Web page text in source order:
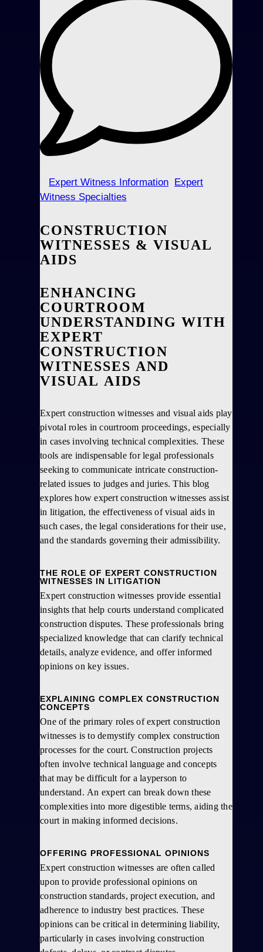
Expert Witness Information
Expert
Witness Specialties
CONSTRUCTION
WITNESSES & VISUAL
AIDS
ENHANCING
COURTROOM
UNDERSTANDING WITH
EXPERT
CONSTRUCTION
WITNESSES AND
VISUAL AIDS
Expert construction witnesses and visual aids play
pivotal roles in courtroom proceedings, especially
in cases involving technical complexities. These
tools are indispensable for legal professionals
seeking to communicate intricate construction-
related issues to judges and juries. This blog
explores how expert construction witnesses assist
in litigation, the effectiveness of visual aids in
such cases, the legal considerations for their use,
and the standards governing their admissibility.
THE ROLE OF EXPERT CONSTRUCTION
WITNESSES IN LITIGATION
Expert construction witnesses provide essential
insights that help courts understand complicated
construction disputes. These professionals bring
specialized knowledge that can clarify technical
details, analyze evidence, and offer informed
opinions on key issues.
EXPLAINING COMPLEX CONSTRUCTION
CONCEPTS
One of the primary roles of expert construction
witnesses is to demystify complex construction
processes for the court. Construction projects
often involve technical language and concepts
that may be difficult for a layperson to
understand. An expert can break down these
complexities into more digestible terms, aiding the
court in making informed decisions.
OFFERING PROFESSIONAL OPINIONS
Expert construction witnesses are often called
upon to provide professional opinions on
construction standards, project execution, and
adherence to industry best practices. These
opinions can be critical in determining liability,
particularly in cases involving construction